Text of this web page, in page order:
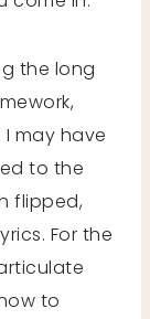
the long
may have
to the
flipped,
For the
to